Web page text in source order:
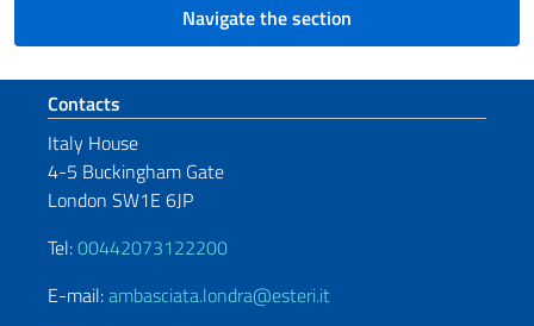
Navigate the section
Footer section
Contacts
Italy House
4-5 Buckingham Gate
London SW1E 6JP
Tel:00442073122200
E-mail:ambasciata.londra@esteri.it